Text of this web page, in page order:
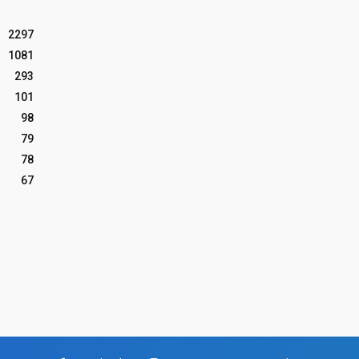
2297
1081
293
101
98
79
78
67